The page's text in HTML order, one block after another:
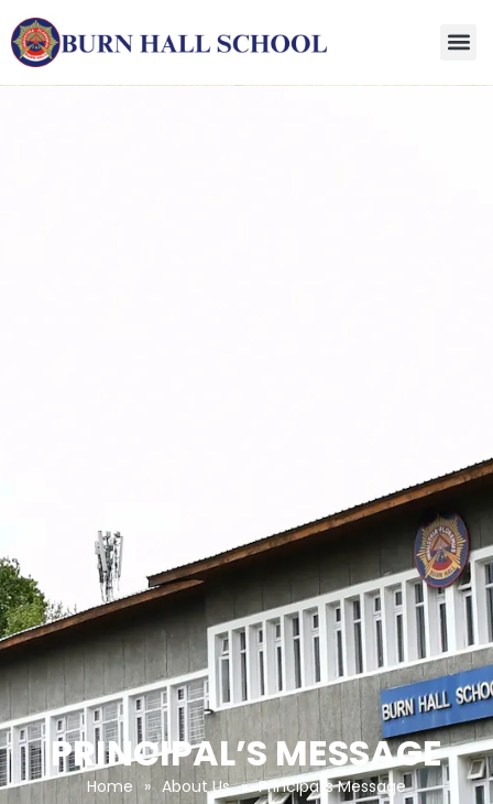
PRINCIPAL’S MESSAGE
Home » About Us » Principal’s Message